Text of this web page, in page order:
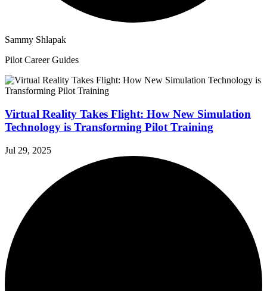
Sammy Shlapak
Pilot Career Guides
Virtual Reality Takes Flight: How New Simulation
Technology is Transforming Pilot Training
Jul 29, 2025